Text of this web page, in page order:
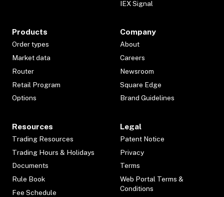
IEX Signal
Products
Order types
Market data
Router
Retail Program
Options
Company
About
Careers
Newsroom
Square Edge
Brand Guidelines
Resources
Trading Resources
Trading Hours & Holidays
Documents
Rule Book
Fee Schedule
Legal
Patent Notice
Privacy
Terms
Web Portal Terms &
Conditions